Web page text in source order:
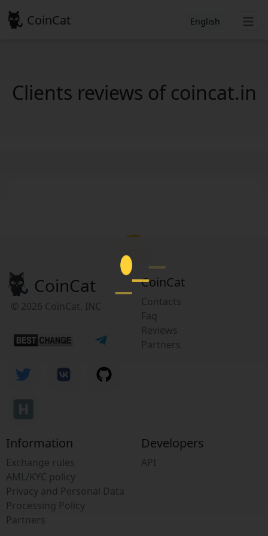
CoinCat English
Clients reviews of coincat.in
CoinCat
© 2026 CoinCat, INC
CoinCat
Contacts
Faq
Reviews
Partners
Information
Exchange rules
AML/KYC policy
Privacy and Personal Data
Processing Policy
Partners
Developers
API